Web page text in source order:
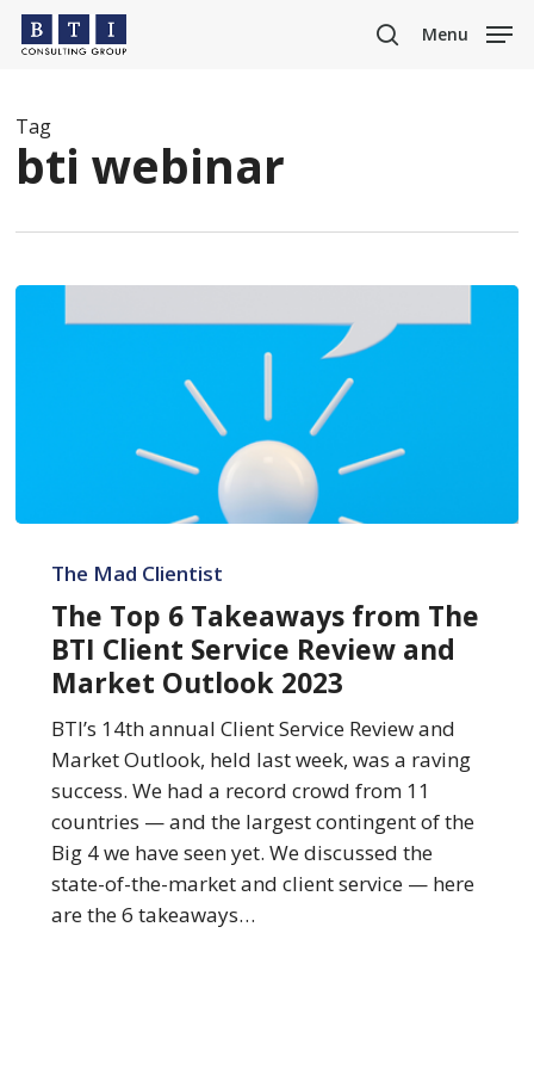
Skip
search
Menu
Tag
bti webinar
Top
Takeaways
from
Client
Service
Review
Market
Outlook
The Mad Clientist
The Top 6 Takeaways from The
BTI Client Service Review and
Market Outlook 2023
BTI’s 14th annual Client Service Review and
Market Outlook, held last week, was a raving
success. We had a record crowd from 11
countries — and the largest contingent of the
Big 4 we have seen yet. We discussed the
state-of-the-market and client service — here
are the 6 takeaways…